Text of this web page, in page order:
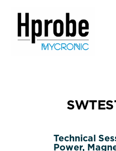
Technical
Power,